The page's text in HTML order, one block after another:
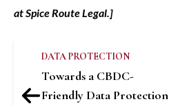
at Spice Route Legal.]
DATA PROTECTION
Towards a CBDC-
Friendly Data Protection